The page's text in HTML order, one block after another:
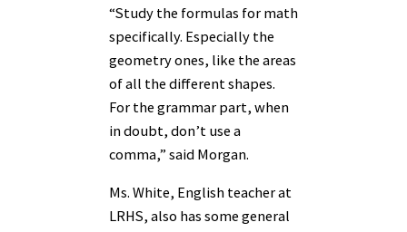
“Study the formulas for math
specifically. Especially the
geometry ones, like the areas
of all the different shapes.
For the grammar part, when
in doubt, don’t use a
comma,” said Morgan.
Ms. White, English teacher at
LRHS, also has some general